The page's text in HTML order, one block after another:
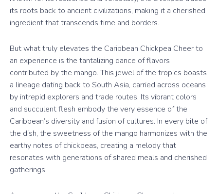
its roots back to ancient civilizations, making it a cherished
ingredient that transcends time and borders.
But what truly elevates the Caribbean Chickpea Cheer to
an experience is the tantalizing dance of flavors
contributed by the mango. This jewel of the tropics boasts
a lineage dating back to South Asia, carried across oceans
by intrepid explorers and trade routes. Its vibrant colors
and succulent flesh embody the very essence of the
Caribbean’s diversity and fusion of cultures. In every bite of
the dish, the sweetness of the mango harmonizes with the
earthy notes of chickpeas, creating a melody that
resonates with generations of shared meals and cherished
gatherings.